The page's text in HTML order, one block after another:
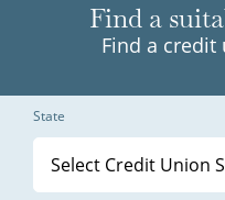
Find a
Find a credit
State
Select Credit Union